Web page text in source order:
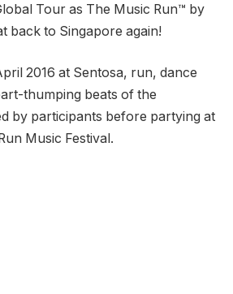
Tour as The Music Run™ by
back to Singapore again!
2016 at Sentosa, run, dance
thumping beats of the
by participants before partying at
Music Festival.